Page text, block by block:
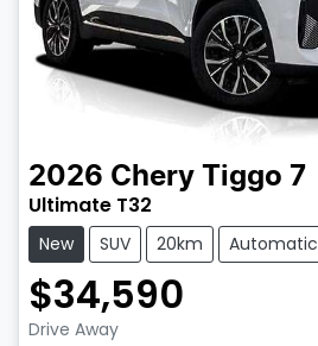
2026 Chery Tiggo 7
Ultimate T32
New SUV 20km Automatic
$34,590
Drive Away